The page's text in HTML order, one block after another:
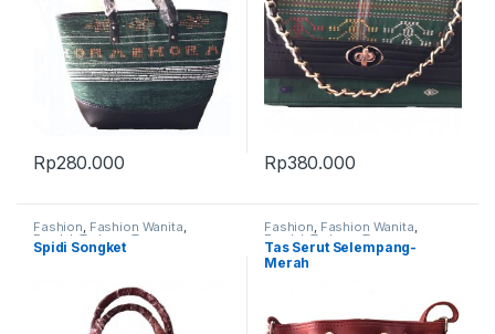
Rp280.000 Rp380.000
Fashion, Fashion Wanita,
Produk Terbaru Tas
Spidi Songket
Fashion, Fashion Wanita,
Produk Terbaru Tas
Tas Serut Selempang-
Merah